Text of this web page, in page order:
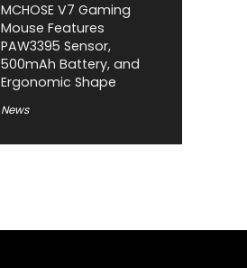
MCHOSE V7 Gaming
Mouse Features
PAW3395 Sensor,
500mAh Battery, and
Ergonomic Shape
News